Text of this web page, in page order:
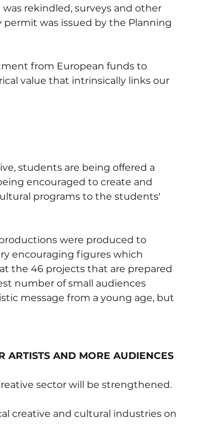
rekindled, surveys and other
was issued by the Planning
from European funds to
value that intrinsically links our
students are being offered a
encouraged to create and
programs to the students'
were produced to
encouraging figures which
the 46 projects that are prepared
number of small audiences
message from a young age, but
ARTISTS AND MORE AUDIENCES
sector will be strengthened.
creative and cultural industries on